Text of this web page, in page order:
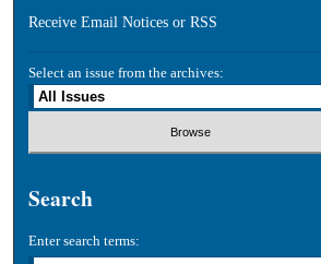
Receive Email Notices or RSS
Select an issue from the archives:
Search
Enter search terms: